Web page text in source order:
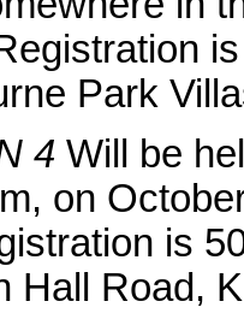
Park
4 Will be
on
is
Hall Road,